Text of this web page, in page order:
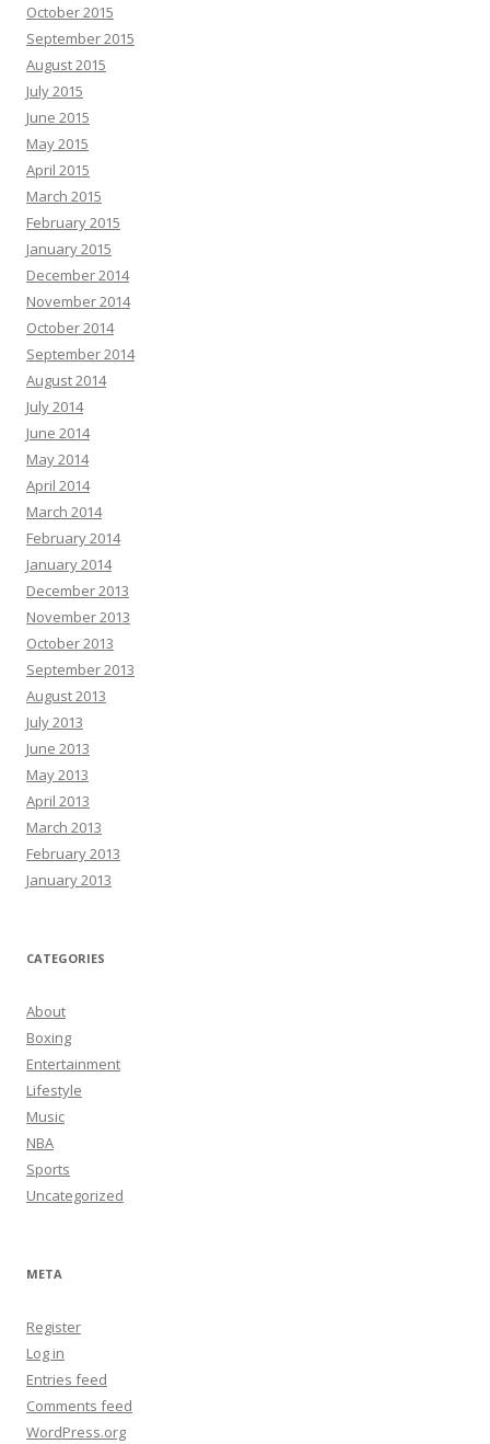
October 2015
September 2015
August 2015
July 2015
June 2015
May 2015
April 2015
March 2015
February 2015
January 2015
December 2014
November 2014
October 2014
September 2014
August 2014
July 2014
June 2014
May 2014
April 2014
March 2014
February 2014
January 2014
December 2013
November 2013
October 2013
September 2013
August 2013
July 2013
June 2013
May 2013
April 2013
March 2013
February 2013
January 2013
CATEGORIES
About
Boxing
Entertainment
Lifestyle
Music
NBA
Sports
Uncategorized
META
Register
Log in
Entries feed
Comments feed
WordPress.org